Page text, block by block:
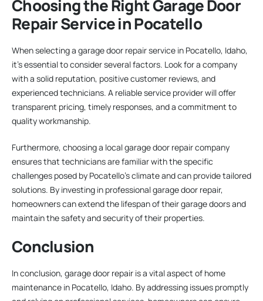
Choosing the Right Garage Door
Repair Service in Pocatello
When selecting a garage door repair service in Pocatello, Idaho,
it’s essential to consider several factors. Look for a company
with a solid reputation, positive customer reviews, and
experienced technicians. A reliable service provider will offer
transparent pricing, timely responses, and a commitment to
quality workmanship.
Furthermore, choosing a local garage door repair company
ensures that technicians are familiar with the specific
challenges posed by Pocatello’s climate and can provide tailored
solutions. By investing in professional garage door repair,
homeowners can extend the lifespan of their garage doors and
maintain the safety and security of their properties.
Conclusion
In conclusion, garage door repair is a vital aspect of home
maintenance in Pocatello, Idaho. By addressing issues promptly